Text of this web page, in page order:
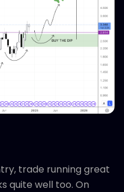
trade running great
quite well too. On